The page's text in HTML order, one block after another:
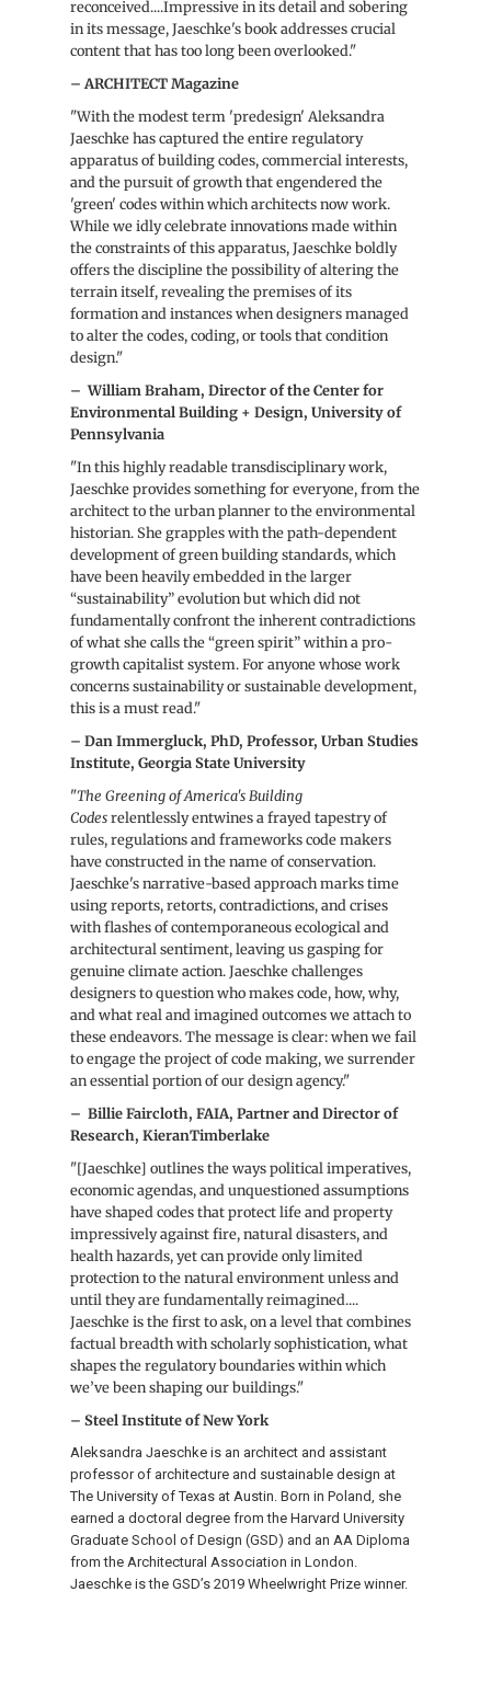
reconceived....Impressive in its detail and sobering
in its message, Jaeschke's book addresses crucial
content that has too long been overlooked."
– ARCHITECT Magazine
"With the modest term 'predesign' Aleksandra
Jaeschke has captured the entire regulatory
apparatus of building codes, commercial interests,
and the pursuit of growth that engendered the
'green' codes within which architects now work.
While we idly celebrate innovations made within
the constraints of this apparatus, Jaeschke boldly
offers the discipline the possibility of altering the
terrain itself, revealing the premises of its
formation and instances when designers managed
to alter the codes, coding, or tools that condition
design."
– William Braham, Director of the Center for
Environmental Building + Design, University of
Pennsylvania
"In this highly readable transdisciplinary work,
Jaeschke provides something for everyone, from the
architect to the urban planner to the environmental
historian. She grapples with the path-dependent
development of green building standards, which
have been heavily embedded in the larger
“sustainability” evolution but which did not
fundamentally confront the inherent contradictions
of what she calls the “green spirit” within a pro-
growth capitalist system. For anyone whose work
concerns sustainability or sustainable development,
this is a must read."
– Dan Immergluck, PhD, Professor, Urban Studies
Institute, Georgia State University
"The Greening of America's Building
Codes relentlessly entwines a frayed tapestry of
rules, regulations and frameworks code makers
have constructed in the name of conservation.
Jaeschke's narrative-based approach marks time
using reports, retorts, contradictions, and crises
with flashes of contemporaneous ecological and
architectural sentiment, leaving us gasping for
genuine climate action. Jaeschke challenges
designers to question who makes code, how, why,
and what real and imagined outcomes we attach to
these endeavors. The message is clear: when we fail
to engage the project of code making, we surrender
an essential portion of our design agency."
– Billie Faircloth, FAIA, Partner and Director of
Research, KieranTimberlake
"[Jaeschke] outlines the ways political imperatives,
economic agendas, and unquestioned assumptions
have shaped codes that protect life and property
impressively against fire, natural disasters, and
health hazards, yet can provide only limited
protection to the natural environment unless and
until they are fundamentally reimagined....
Jaeschke is the first to ask, on a level that combines
factual breadth with scholarly sophistication, what
shapes the regulatory boundaries within which
we’ve been shaping our buildings."
– Steel Institute of New York
Aleksandra Jaeschke is an architect and assistant
professor of architecture and sustainable design at
The University of Texas at Austin. Born in Poland, she
earned a doctoral degree from the Harvard University
Graduate School of Design (GSD) and an AA Diploma
from the Architectural Association in London.
Jaeschke is the GSD’s 2019 Wheelwright Prize winner.